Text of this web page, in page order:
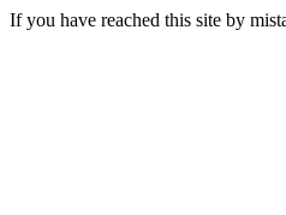
If you have reached this site by